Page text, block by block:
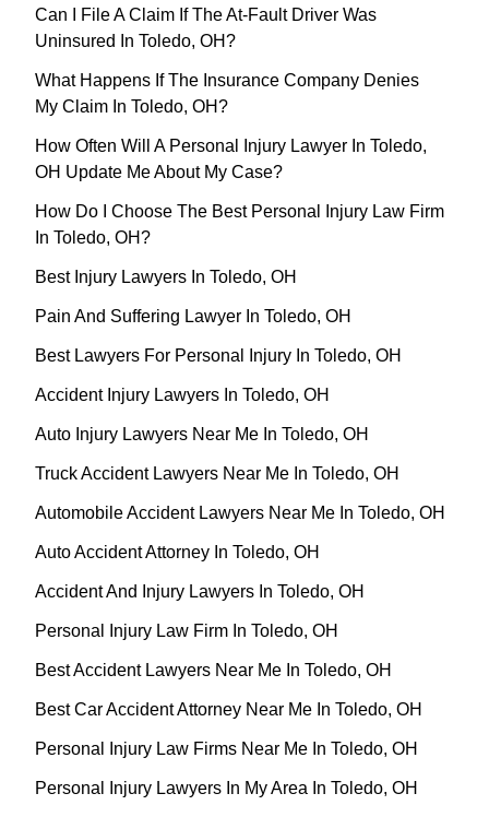
Can I File A Claim If The At-Fault Driver Was
Uninsured In Toledo, OH?
What Happens If The Insurance Company Denies
My Claim In Toledo, OH?
How Often Will A Personal Injury Lawyer In Toledo,
OH Update Me About My Case?
How Do I Choose The Best Personal Injury Law Firm
In Toledo, OH?
Best Injury Lawyers In Toledo, OH
Pain And Suffering Lawyer In Toledo, OH
Best Lawyers For Personal Injury In Toledo, OH
Accident Injury Lawyers In Toledo, OH
Auto Injury Lawyers Near Me In Toledo, OH
Truck Accident Lawyers Near Me In Toledo, OH
Automobile Accident Lawyers Near Me In Toledo, OH
Auto Accident Attorney In Toledo, OH
Accident And Injury Lawyers In Toledo, OH
Personal Injury Law Firm In Toledo, OH
Best Accident Lawyers Near Me In Toledo, OH
Best Car Accident Attorney Near Me In Toledo, OH
Personal Injury Law Firms Near Me In Toledo, OH
Personal Injury Lawyers In My Area In Toledo, OH